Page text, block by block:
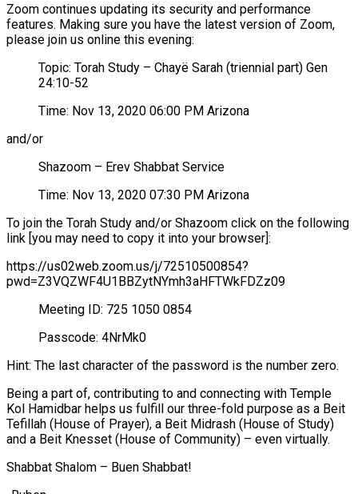
Zoom continues updating its security and performance
features. Making sure you have the latest version of Zoom,
please join us online this evening:
Topic: Torah Study – Chayë Sarah (triennial part) Gen
24:10-52
Time: Nov 13, 2020 06:00 PM Arizona
and/or
Shazoom – Erev Shabbat Service
Time: Nov 13, 2020 07:30 PM Arizona
To join the Torah Study and/or Shazoom click on the following
link [you may need to copy it into your browser]:
https://us02web.zoom.us/j/72510500854?
pwd=Z3VQZWF4U1BBZytNYmh3aHFTWkFDZz09
Meeting ID: 725 1050 0854
Passcode: 4NrMk0
Hint: The last character of the password is the number zero.
Being a part of, contributing to and connecting with Temple
Kol Hamidbar helps us fulfill our three-fold purpose as a Beit
Tefillah (House of Prayer), a Beit Midrash (House of Study)
and a Beit Knesset (House of Community) – even virtually.
Shabbat Shalom – Buen Shabbat!